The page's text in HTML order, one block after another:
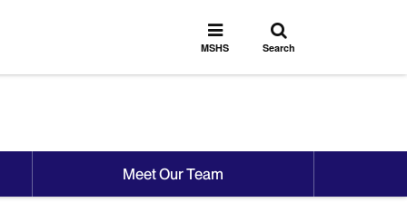
Toggle
MSHS
MSHS
Toggle
search
Search
Meet Our Team